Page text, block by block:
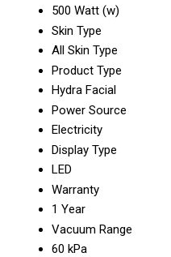
500 Watt (w)
Skin Type
All Skin Type
Product Type
Hydra Facial
Power Source
Electricity
Display Type
LED
Warranty
1 Year
Vacuum Range
60 kPa